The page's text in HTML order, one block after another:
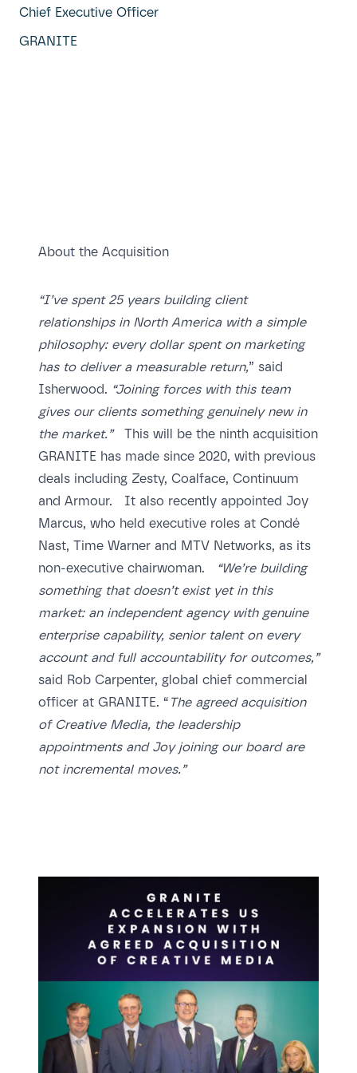
Chief Executive Officer
GRANITE
About the Acquisition
“I’ve spent 25 years building client
relationships in North America with a simple
philosophy: every dollar spent on marketing
has to deliver a measurable return,” said
Isherwood. “Joining forces with this team
gives our clients something genuinely new in
the market.”This will be the ninth acquisition
GRANITE has made since 2020, with previous
deals including Zesty, Coalface, Continuum
and Armour. It also recently appointed Joy
Marcus, who held executive roles at Condé
Nast, Time Warner and MTV Networks, as its
non-executive chairwoman.
“We’re building
something that doesn’t exist yet in this
market: an independent agency with genuine
enterprise capability, senior talent on every
account and full accountability for outcomes,”
said Rob Carpenter, global chief commercial
officer at GRANITE. “ The agreed acquisition
of Creative Media, the leadership
appointments and Joy joining our board are
not incremental moves.”